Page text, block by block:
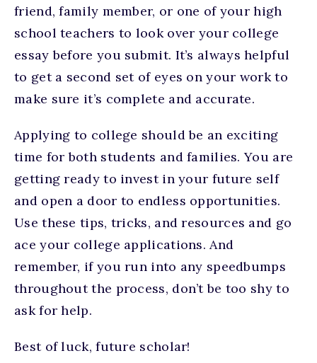
friend, family member, or one of your high
school teachers to look over your college
essay before you submit. It’s always helpful
to get a second set of eyes on your work to
make sure it’s complete and accurate.
Applying to college should be an exciting
time for both students and families. You are
getting ready to invest in your future self
and open a door to endless opportunities.
Use these tips, tricks, and resources and go
ace your college applications. And
remember, if you run into any speedbumps
throughout the process, don’t be too shy to
ask for help.
Best of luck, future scholar!